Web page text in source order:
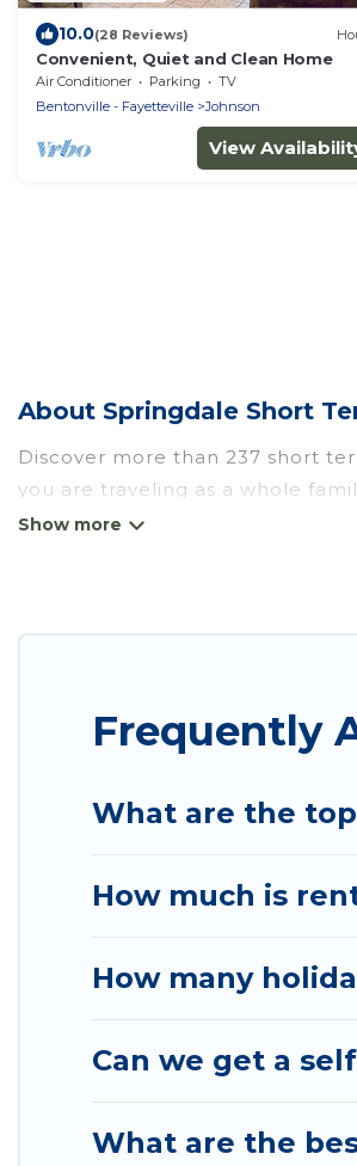
10.0(28 Reviews)
Convenient, Quiet and Clean Home
Air Conditioner Parking
TV
Bentonville - Fayetteville
Johnson
View
About Springdale Short
Discover more than 237 short
you are traveling as a whole
perfect for those seeking to stay
Wyknot Cabin makes it easy to
Frequently
What are the
How much is
How many
Can we get a
What are the